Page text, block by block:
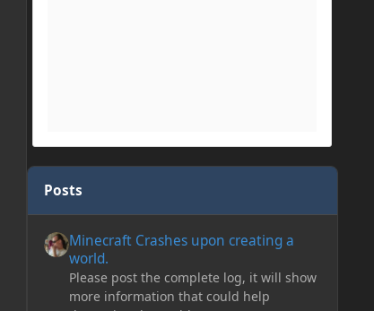
Posts
Minecraft Crashes upon creating a
world.
Please post the complete log, it will show
more information that could help